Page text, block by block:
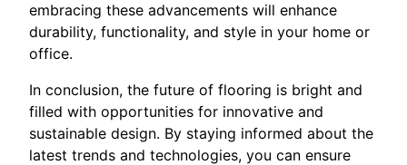
embracing these advancements will enhance
durability, functionality, and style in your home or
office.
In conclusion, the future of flooring is bright and
filled with opportunities for innovative and
sustainable design. By staying informed about the
latest trends and technologies, you can ensure